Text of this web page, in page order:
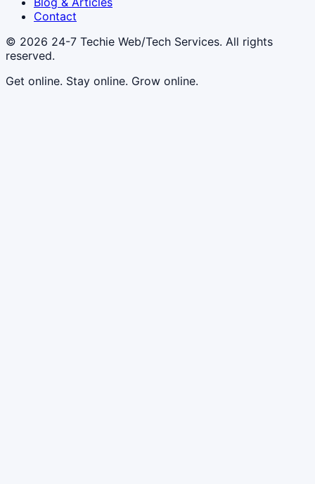
Contact
© 2026 24-7 Techie Web/Tech Services. All rights
reserved.
Get online. Stay online. Grow online.